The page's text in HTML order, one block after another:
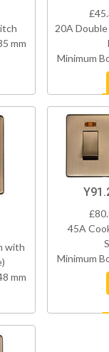
mm
20A
Minimum
with
mm
45A
Minimum